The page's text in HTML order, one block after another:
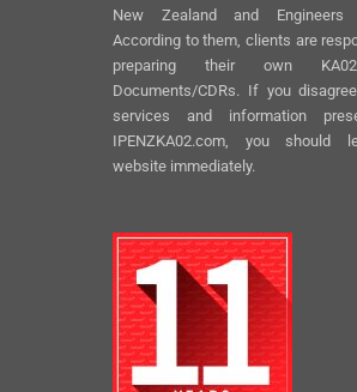
New Zealand and Engineers
According to them, clients are
preparing their own KA02/
Documents/CDRs. If you
services and information
IPENZKA02.com, you should
website immediately.